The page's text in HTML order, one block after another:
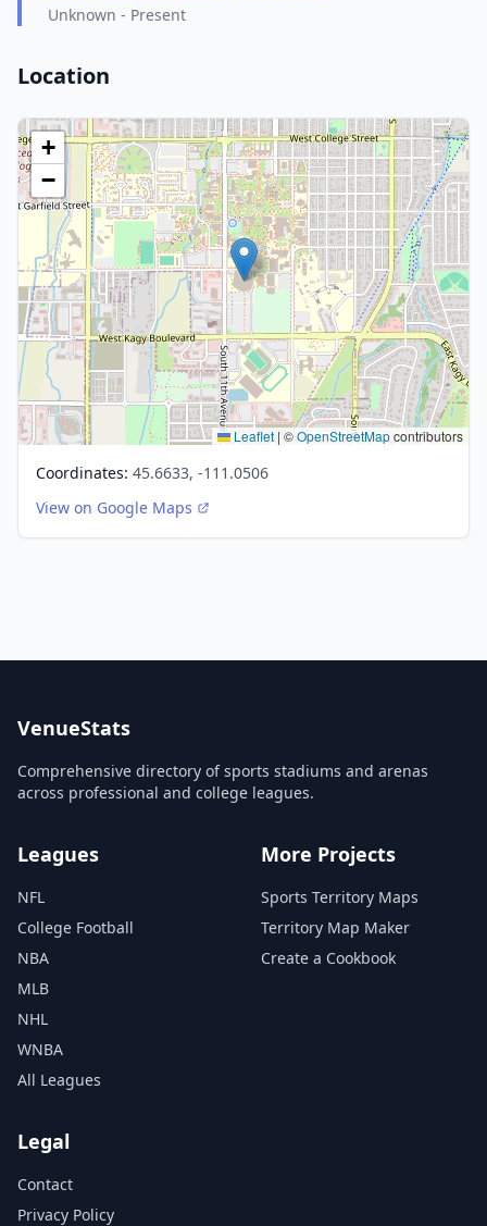
Unknown - Present
Location
+
−
Leaflet | ©OpenStreetMapcontributors
Coordinates: 45.6633, -111.0506
View on Google Maps
VenueStats
Comprehensive directory of sports stadiums and arenas
across professional and college leagues.
Leagues
NFL
College Football
NBA
MLB
NHL
WNBA
All Leagues
More Projects
Sports Territory Maps
Territory Map Maker
Create a Cookbook
Legal
Contact
Privacy Policy